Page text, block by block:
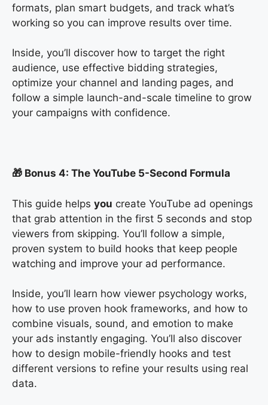
formats, plan smart budgets, and track what’s
working so you can improve results over time.
Inside, you’ll discover how to target the right
audience, use effective bidding strategies,
optimize your channel and landing pages, and
follow a simple launch-and-scale timeline to grow
your campaigns with confidence.
🎁 Bonus 4: The YouTube 5-Second Formula
This guide helps you create YouTube ad openings
that grab attention in the first 5 seconds and stop
viewers from skipping. You’ll follow a simple,
proven system to build hooks that keep people
watching and improve your ad performance.
Inside, you’ll learn how viewer psychology works,
how to use proven hook frameworks, and how to
combine visuals, sound, and emotion to make
your ads instantly engaging. You’ll also discover
how to design mobile-friendly hooks and test
different versions to refine your results using real
data.